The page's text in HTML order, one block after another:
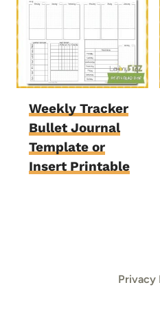
Weekly Tracker
Bullet Journal
Template or
Insert Printable
Privacy